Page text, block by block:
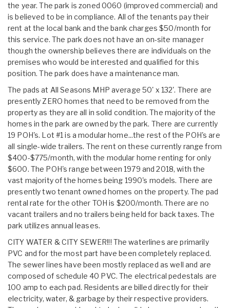
the year. The park is zoned 0060 (improved commercial) and
is believed to be in compliance. All of the tenants pay their
rent at the local bank and the bank charges $50/month for
this service. The park does not have an on-site manager
though the ownership believes there are individuals on the
premises who would be interested and qualified for this
position. The park does have a maintenance man.
The pads at All Seasons MHP average 50' x 132'. There are
presently ZERO homes that need to be removed from the
property as they are all in solid condition. The majority of the
homes in the park are owned by the park. There are currently
19 POH's. Lot #1 is a modular home...the rest of the POH's are
all single-wide trailers. The rent on these currently range from
$400-$775/month, with the modular home renting for only
$600. The POH's range between 1979 and 2018, with the
vast majority of the homes being 1990's models. There are
presently two tenant owned homes on the property. The pad
rental rate for the other TOH is $200/month. There are no
vacant trailers and no trailers being held for back taxes. The
park utilizes annual leases.
CITY WATER & CITY SEWER!!! The waterlines are primarily
PVC and for the most part have been completely replaced.
The sewer lines have been mostly replaced as well and are
composed of schedule 40 PVC. The electrical pedestals are
100 amp to each pad. Residents are billed directly for their
electricity, water, & garbage by their respective providers.